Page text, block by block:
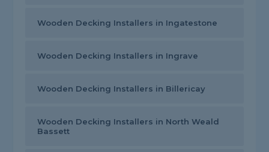
Wooden Decking Installers in Ingatestone
Wooden Decking Installers in Ingrave
Wooden Decking Installers in Billericay
Wooden Decking Installers in North Weald
Bassett